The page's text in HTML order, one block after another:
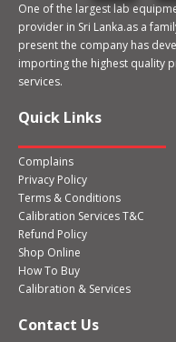
One of the largest lab
provider in Sri Lanka.as a
present the company has
importing the highest quality
services.
Quick Links
Complains
Privacy Policy
Terms & Conditions
Calibration Services T&C
Refund Policy
Shop Online
How To Buy
Calibration & Services
Contact Us